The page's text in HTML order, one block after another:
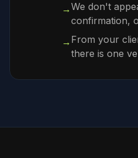
→We don't
confirmation,
→ From your
there is one